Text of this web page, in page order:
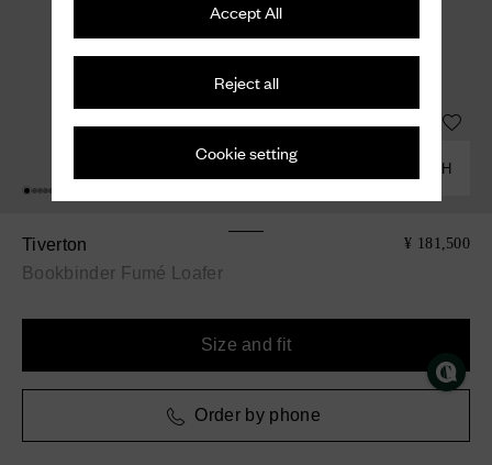
Accept All
Reject all
Cookie setting
COMBINE WITH
Tiverton
Bookbinder Fumé Loafer
¥ 181,500
Size and fit
Order by phone